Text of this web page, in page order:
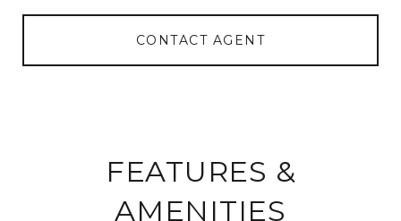
CONTACT AGENT
FEATURES &
AMENITIES